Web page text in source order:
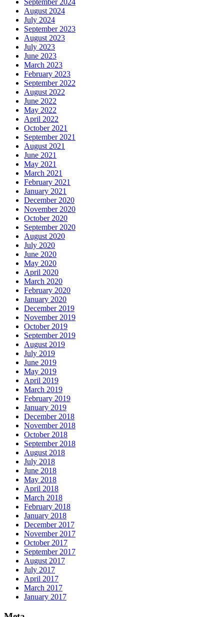
September 2024
August 2024
July 2024
September 2023
August 2023
July 2023
June 2023
March 2023
February 2023
September 2022
August 2022
June 2022
May 2022
April 2022
October 2021
September 2021
August 2021
June 2021
May 2021
March 2021
February 2021
January 2021
December 2020
November 2020
October 2020
September 2020
August 2020
July 2020
June 2020
May 2020
April 2020
March 2020
February 2020
January 2020
December 2019
November 2019
October 2019
September 2019
August 2019
July 2019
June 2019
May 2019
April 2019
March 2019
February 2019
January 2019
December 2018
November 2018
October 2018
September 2018
August 2018
July 2018
June 2018
May 2018
April 2018
March 2018
February 2018
January 2018
December 2017
November 2017
October 2017
September 2017
August 2017
July 2017
April 2017
March 2017
January 2017